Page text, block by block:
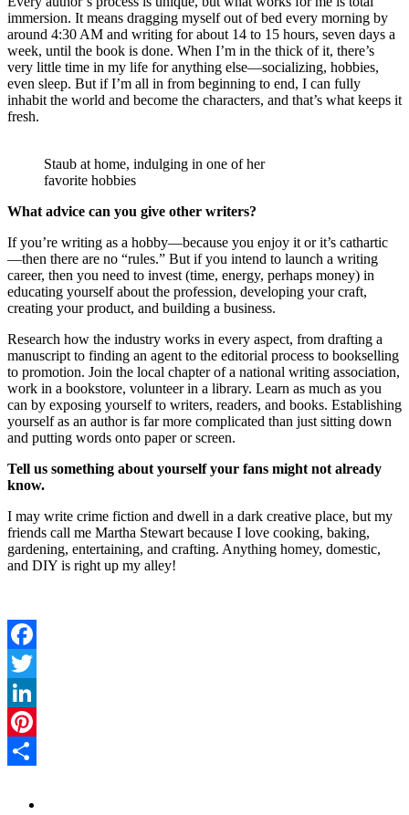
immersion. It means dragging myself out of bed every morning by
around 4:30 AM and writing for about 14 to 15 hours, seven days a
week, until the book is done. When I’m in the thick of it, there’s
very little time in my life for anything else—socializing, hobbies,
even sleep. But if I’m all in from beginning to end, I can fully
inhabit the world and become the characters, and that’s what keeps it
fresh.
Staub at home, indulging in one of her
favorite hobbies
What advice can you give other writers?
If you’re writing as a hobby—because you enjoy it or it’s cathartic
—then there are no “rules.” But if you intend to launch a writing
career, then you need to invest (time, energy, perhaps money) in
educating yourself about the profession, developing your craft,
creating your product, and building a business.
Research how the industry works in every aspect, from drafting a
manuscript to finding an agent to the editorial process to bookselling
to promotion. Join the local chapter of a national writing association,
work in a bookstore, volunteer in a library. Learn as much as you
can by exposing yourself to writers, readers, and books. Establishing
yourself as an author is far more complicated than just sitting down
and putting words onto paper or screen.
Tell us something about yourself your fans might not already
know.
I may write crime fiction and dwell in a dark creative place, but my
friends call me Martha Stewart because I love cooking, baking,
gardening, entertaining, and crafting. Anything homey, domestic,
and DIY is right up my alley!
Facebook
Twitter
LinkedIn
Pinterest